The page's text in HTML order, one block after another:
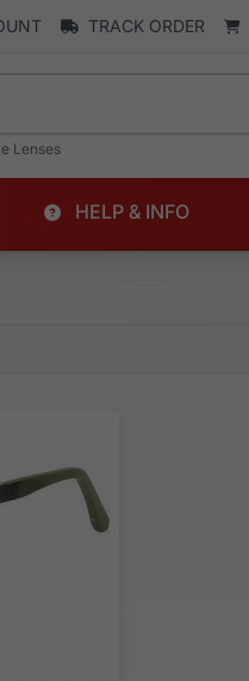
TRACK ORDER
Lenses
HELP & INFO